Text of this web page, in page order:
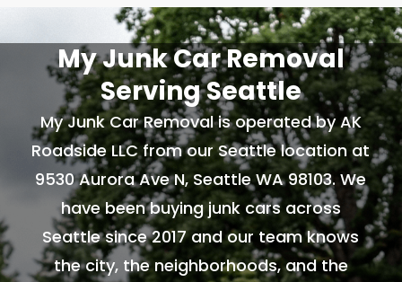
My Junk Car Removal
Serving Seattle
My Junk Car Removal is operated by AK
Roadside LLC from our Seattle location at
9530 Aurora Ave N, Seattle WA 98103. We
have been buying junk cars across
Seattle since 2017 and our team knows
the city, the neighborhoods, and the